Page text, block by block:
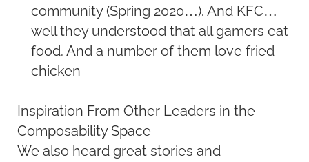
community (Spring 2020…). And KFC…
well they understood that all gamers eat
food. And a number of them love fried
chicken
Inspiration From Other Leaders in the
Composability Space
We also heard great stories and